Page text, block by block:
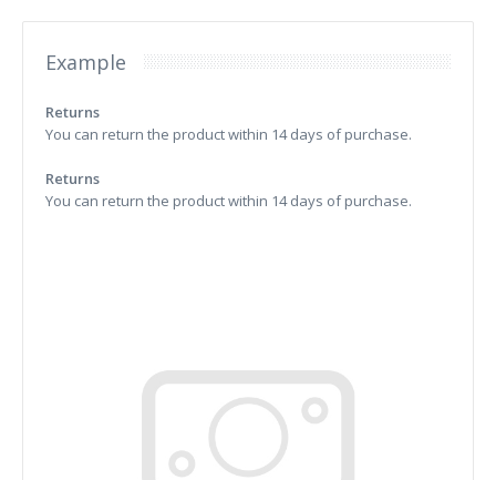
Example
Returns
You can return the product within 14 days of purchase.
Returns
You can return the product within 14 days of purchase.